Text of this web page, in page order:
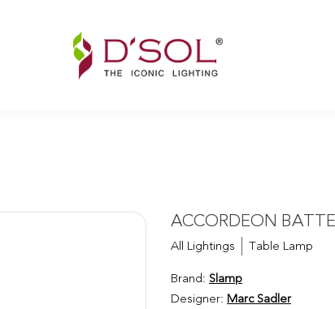
ACCORDEON
All Lightings
Table Lamp
Brand: Slamp
Designer: Marc Sadler